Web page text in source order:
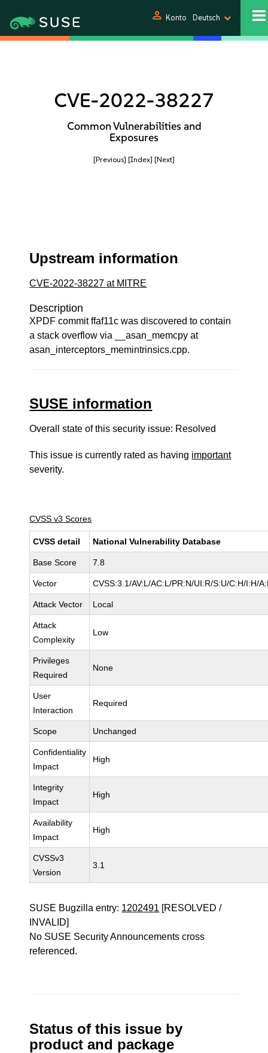
person Konto Deutsch
CVE-2022-38227
Common Vulnerabilities and
Exposures
[Previous] [Index] [Next]
Upstream information
CVE-2022-38227 at MITRE
Description
XPDF commit ffaf11c was discovered to contain
a stack overflow via __asan_memcpy at
asan_interceptors_memintrinsics.cpp.
SUSE information
Overall state of this security issue: Resolved
This issue is currently rated as having important
severity.
CVSS v3 Scores
CVSS detail National Vulnerability Database
Base Score 7.8
Vector CVSS:3.1/AV:L/AC:L/PR:N/UI:R/S:U/C:H/I:H/
Attack Vector Local
Attack
Complexity
Low
Privileges
Required
None
User
Interaction
Required
Scope Unchanged
Confidentiality
Impact
High
Integrity
Impact
High
Availability
Impact
High
CVSSv3
Version
3.1
SUSE Bugzilla entry: 1202491 [RESOLVED /
INVALID]
No SUSE Security Announcements cross
referenced.
Status of this issue by
product and package